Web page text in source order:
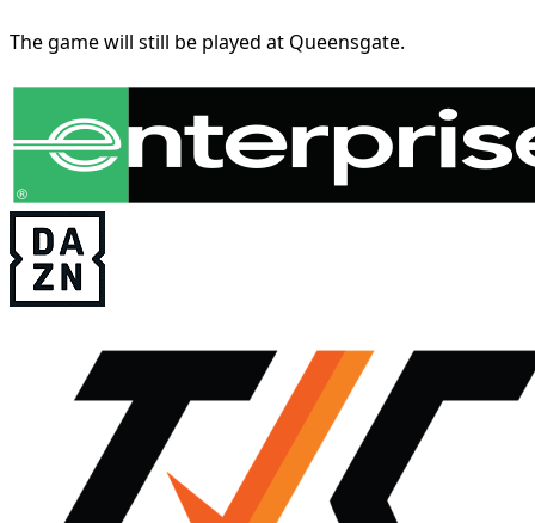
The game will still be played at Queensgate.